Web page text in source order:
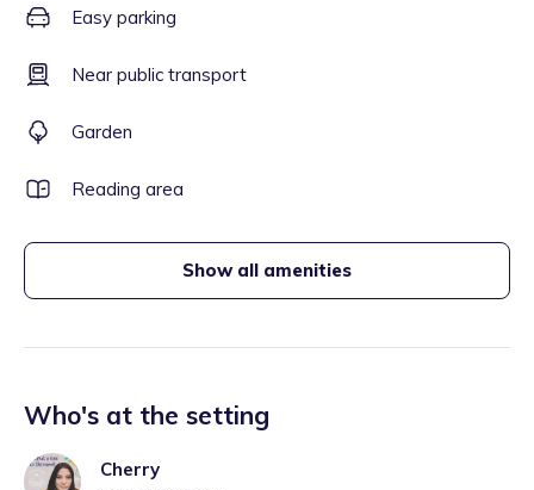
Easy parking
Near public transport
Garden
Reading area
Show all amenities
Who's at the setting
Cherry